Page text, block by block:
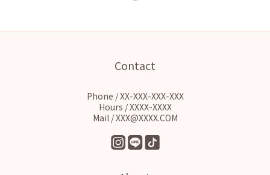
Contact
Phone / XX-XXX-XXX-XXX
Hours / XXXX-XXXX
Mail / XXX@XXXX.COM